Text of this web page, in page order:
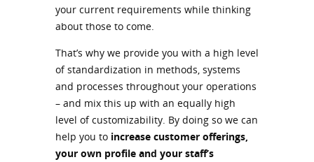
your current requirements while thinking
about those to come.
That’s why we provide you with a high level
of standardization in methods, systems
and processes throughout your operations
– and mix this up with an equally high
level of customizability. By doing so we can
help you to increase customer offerings,
your own profile and your staff’s